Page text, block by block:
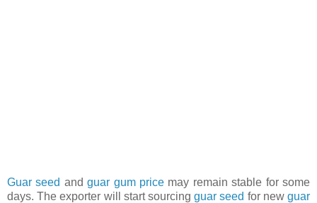
Guar seed andguar gum price may remain stable for some
days. The exporter will start sourcingguar seed for newguar